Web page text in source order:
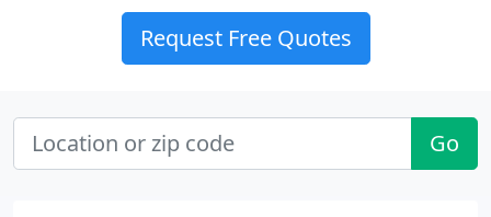
Request Free Quotes
Go